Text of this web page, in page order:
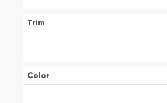
Trim
Color